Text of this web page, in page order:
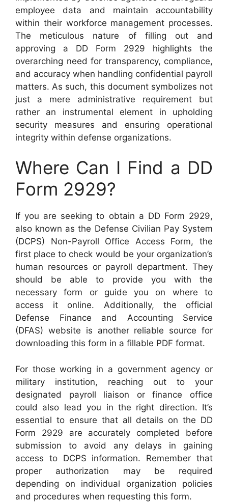
employee data and maintain accountability
within their workforce management processes.
The meticulous nature of filling out and
approving a DD Form 2929 highlights the
overarching need for transparency, compliance,
and accuracy when handling confidential payroll
matters. As such, this document symbolizes not
just a mere administrative requirement but
rather an instrumental element in upholding
security measures and ensuring operational
integrity within defense organizations.
Where Can I Find a DD
Form 2929?
If you are seeking to obtain a DD Form 2929,
also known as the Defense Civilian Pay System
(DCPS) Non-Payroll Office Access Form, the
first place to check would be your organization’s
human resources or payroll department. They
should be able to provide you with the
necessary form or guide you on where to
access it online. Additionally, the official
Defense Finance and Accounting Service
(DFAS) website is another reliable source for
downloading this form in a fillable PDF format.
For those working in a government agency or
military institution, reaching out to your
designated payroll liaison or finance office
could also lead you in the right direction. It’s
essential to ensure that all details on the DD
Form 2929 are accurately completed before
submission to avoid any delays in gaining
access to DCPS information. Remember that
proper authorization may be required
depending on individual organization policies
and procedures when requesting this form.